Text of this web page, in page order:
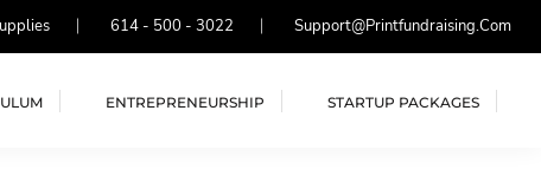
614 - 500 - 3022 Support@printfundraising.com
ENTREPRENEURSHIP STARTUP PACKAGES